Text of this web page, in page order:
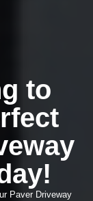
to
Paver Driveway